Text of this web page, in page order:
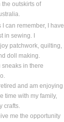
outskirts of
I can remember, I have
in sewing. I
patchwork, quilting,
doll making.
in there
and am enjoying
time with my family,
crafts.
me the opportunity